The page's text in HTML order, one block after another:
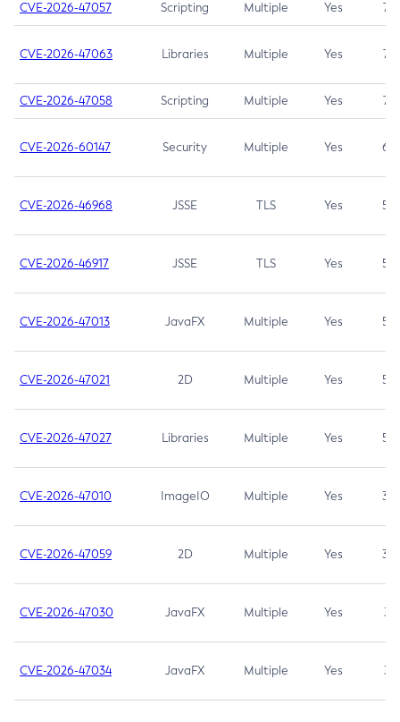
CVE-2026-47057 Scripting Multiple Yes 7.5
CVE-2026-47063 Libraries Multiple Yes 7.5
CVE-2026-47058 Scripting Multiple Yes 7.4
CVE-2026-60147 Security Multiple Yes 6.5
CVE-2026-46968 JSSE TLS Yes 5.9
CVE-2026-46917 JSSE TLS Yes 5.3
CVE-2026-47013 JavaFX Multiple Yes 5.3
CVE-2026-47021 2D Multiple Yes 5.3
CVE-2026-47027 Libraries Multiple Yes 5.3
CVE-2026-47010 ImageIO Multiple Yes 3.7
CVE-2026-47059 2D Multiple Yes 3.7
CVE-2026-47030 JavaFX Multiple Yes 3.1
CVE-2026-47034 JavaFX Multiple Yes 3.1